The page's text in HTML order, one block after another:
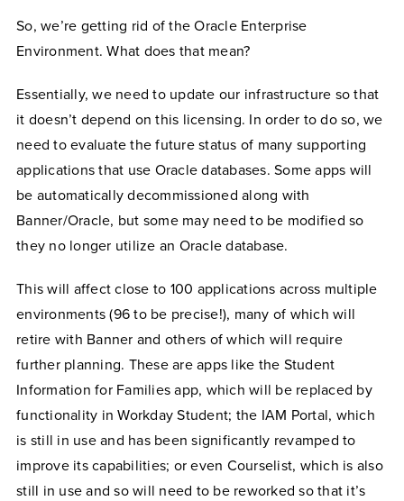
So, we’re getting rid of the Oracle Enterprise
Environment. What does that mean?
Essentially, we need to update our infrastructure so that
it doesn’t depend on this licensing. In order to do so, we
need to evaluate the future status of many supporting
applications that use Oracle databases. Some apps will
be automatically decommissioned along with
Banner/Oracle, but some may need to be modified so
they no longer utilize an Oracle database.
This will affect close to 100 applications across multiple
environments (96 to be precise!), many of which will
retire with Banner and others of which will require
further planning. These are apps like the Student
Information for Families app, which will be replaced by
functionality in Workday Student; the IAM Portal, which
is still in use and has been significantly revamped to
improve its capabilities; or even Courselist, which is also
still in use and so will need to be reworked so that it’s